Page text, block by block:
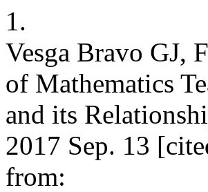
1.
Vesga Bravo GJ,
of Mathematics
and its
2017 Sep. 13
from: